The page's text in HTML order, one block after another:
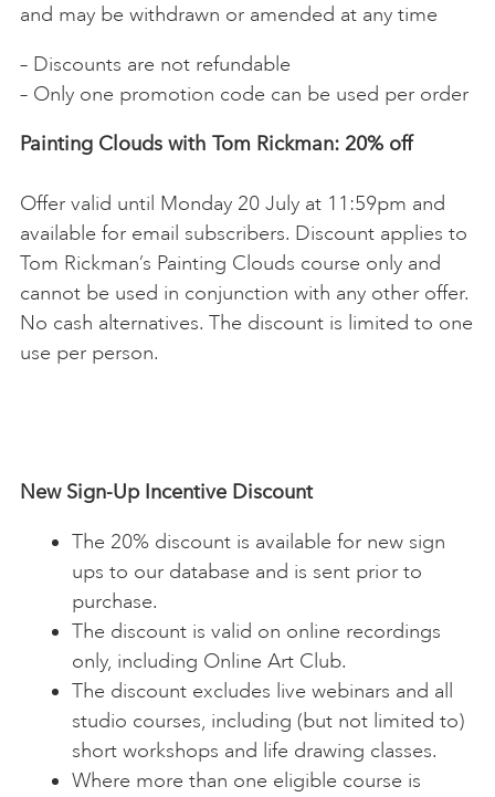
and may be withdrawn or amended at any time
– Discounts are not refundable
– Only one promotion code can be used per order
Painting Clouds with Tom Rickman: 20% off
Offer valid until Monday 20 July at 11:59pm and
available for email subscribers. Discount applies to
Tom Rickman’s Painting Clouds course only and
cannot be used in conjunction with any other offer.
No cash alternatives. The discount is limited to one
use per person.
New Sign-Up Incentive Discount
The 20% discount is available for new sign
ups to our database and is sent prior to
purchase.
The discount is valid on online recordings
only, including Online Art Club.
The discount excludes live webinars and all
studio courses, including (but not limited to)
short workshops and life drawing classes.
Where more than one eligible course is